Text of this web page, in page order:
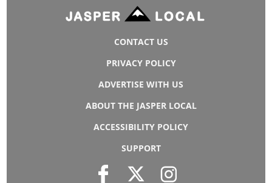
CONTACT US
PRIVACY POLICY
ADVERTISE WITH US
ABOUT THE JASPER LOCAL
ACCESSIBILITY POLICY
SUPPORT